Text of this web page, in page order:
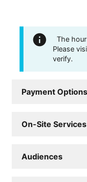
The
Please
verify.
Payment Options
On-Site Services
Audiences